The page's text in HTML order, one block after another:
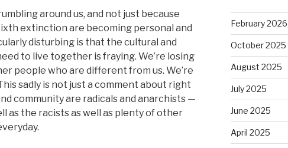
around us, and not just because
extinction are becoming personal and
disturbing is that the cultural and
to live together is fraying. We’re losing
people who are different from us. We’re
sadly is not just a comment about right
community are radicals and anarchists —
as the racists as well as plenty of other
February 2026
October 2025
August 2025
July 2025
June 2025
April 2025